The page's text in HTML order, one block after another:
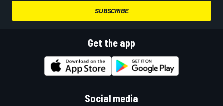
SUBSCRIBE
Get the app
Social media